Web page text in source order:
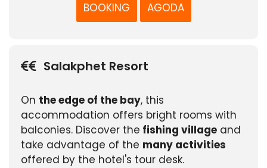
BOOKING AGODA
Salakphet Resort
On the edge of the bay, this
accommodation offers bright rooms with
balconies. Discover the fishing village and
take advantage of the many activities
offered by the hotel's tour desk.